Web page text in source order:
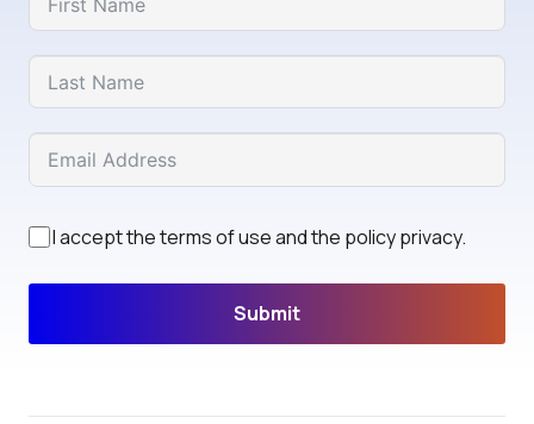
I accept the terms of use and the policy privacy.
Submit